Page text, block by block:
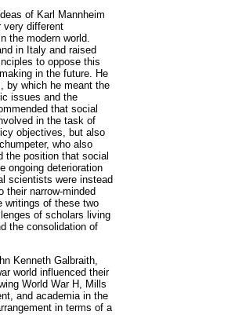
of Karl Mannheim
very dif­ferent
the modern world.
in Italy and raised
to op­pose this
in the future. He
by which he meant the
issues and the
that social
in the task of
objectives, but also
who also
the position that social
ongoing deterioration
scientists were instead
their narrow-minded
writings of these two
of scholars living
the consolidation of
Kenneth Gal­braith,
world influ­enced their
World War H, Mills
and academia in the
in terms of a